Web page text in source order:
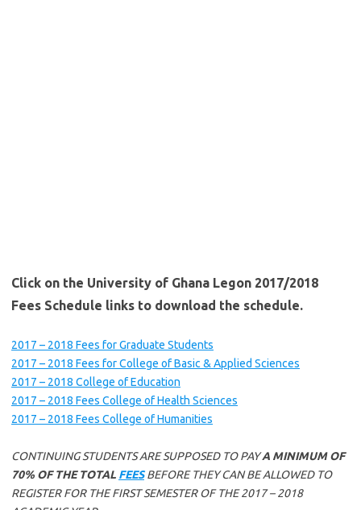
Click on the University of Ghana Legon 2017/2018
Fees Schedule links to download the schedule.
2017 – 2018 Fees for Graduate Students
2017 – 2018 Fees for College of Basic & Applied Sciences
2017 – 2018 College of Education
2017 – 2018 Fees College of Health Sciences
2017 – 2018 Fees College of Humanities
CONTINUING STUDENTS ARE SUPPOSED TO PAYA MINIMUM OF
70% OF THE TOTAL FEESBEFORE THEY CAN BE ALLOWED TO
REGISTER FOR THE FIRST SEMESTER OF THE 2017 – 2018